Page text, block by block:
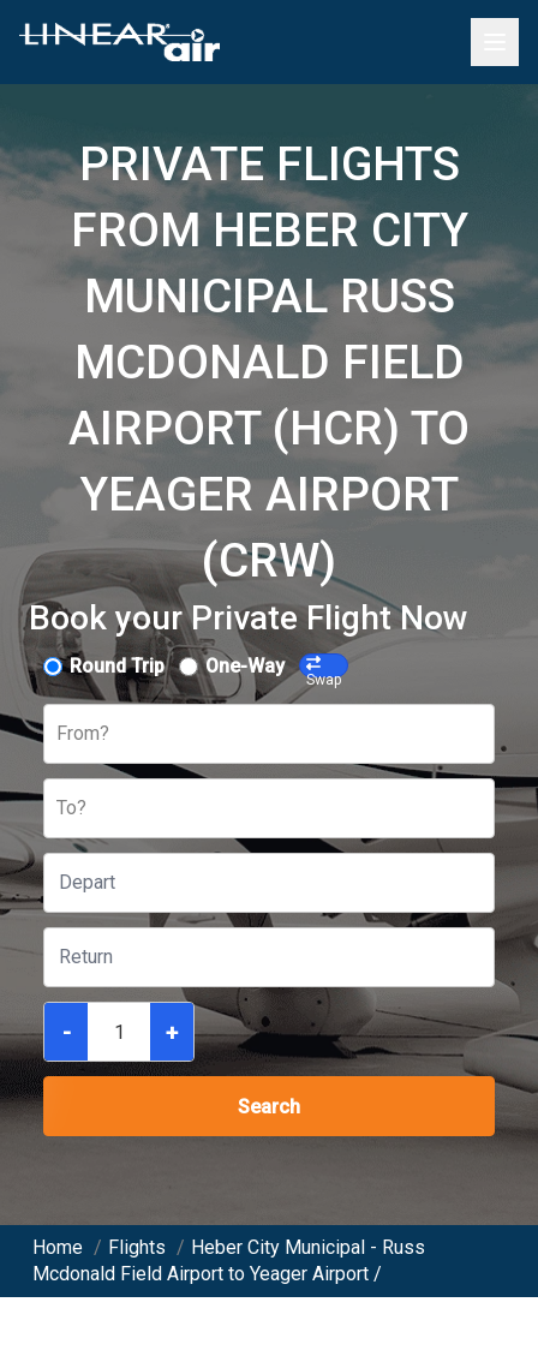
PRIVATE FLIGHTS
FROM HEBER CITY
MUNICIPAL RUSS
MCDONALD FIELD
AIRPORT (HCR) TO
YEAGER AIRPORT
(CRW)
Book your Private Flight Now
Round Trip One-Way
Swap
From?
To?
- +
Search
Home / Flights / Heber City Municipal - Russ
Mcdonald Field Airport to Yeager Airport /